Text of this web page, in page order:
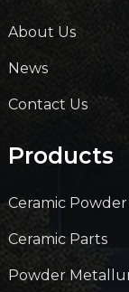
About Us
News
Contact Us
Products
Ceramic Powder
Ceramic Parts
Powder